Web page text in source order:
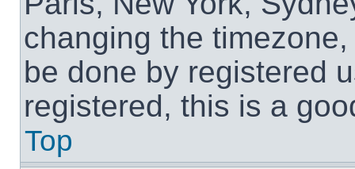
changing the
be done by registered
registered, this is a
Top